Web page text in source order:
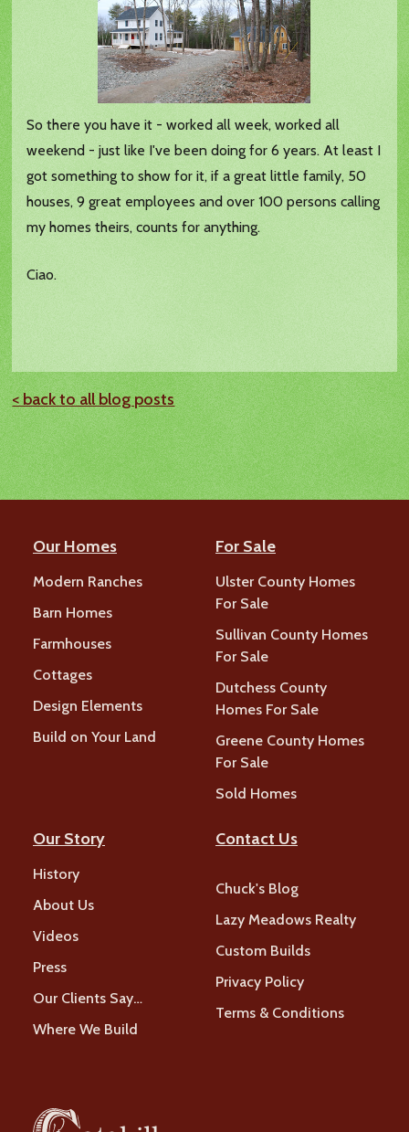
So there you have it - worked all week, worked all
weekend - just like I've been doing for 6 years. At least I
got something to show for it, if a great little family, 50
houses, 9 great employees and over 100 persons calling
my homes theirs, counts for anything.
Ciao.
< back to all blog posts
Our Homes
Modern Ranches
Barn Homes
Farmhouses
Cottages
Design Elements
Build on Your Land
For Sale
Ulster County Homes
For Sale
Sullivan County Homes
For Sale
Dutchess County
Homes For Sale
Greene County Homes
For Sale
Sold Homes
Our Story
History
About Us
Videos
Press
Our Clients Say…
Where We Build
Contact Us
Chuck's Blog
Lazy Meadows Realty
Custom Builds
Privacy Policy
Terms & Conditions